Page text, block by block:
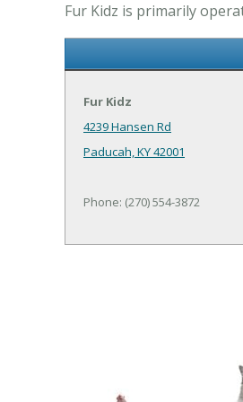
Fur Kidz is primarily
Fur Kidz
4239 Hansen Rd
Paducah, KY 42001
Phone: (270) 554-3872